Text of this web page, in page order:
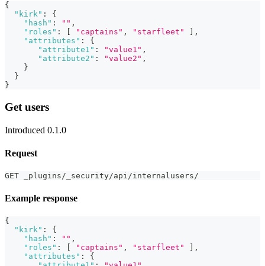
{
"kirk" :
{
"hash" : "" ,
"roles" : "captains" , "starfleet"
,
"attributes" :
{
"attribute1" : "value1" ,
"attribute2" : "value2" ,
}
}
}
Get users
Introduced 0.1.0
Request
GET _plugins/_security/api/internalusers/
Example response
{
"kirk" :
{
"hash" : "" ,
"roles" : "captains" , "starfleet"
,
"attributes" :
{